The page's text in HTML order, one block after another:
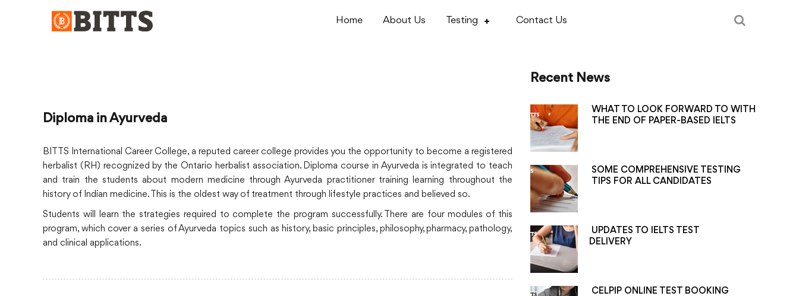
Home About Us Testing Contact Us
Diploma in Ayurveda
BITTS International Career College, a reputed career college provides you the opportunity to become a registered
herbalist (RH) recognized by the Ontario herbalist association. Diploma course in Ayurveda is integrated to teach
and train the students about modern medicine through Ayurveda practitioner training learning throughout the
history of Indian medicine. This is the oldest way of treatment through lifestyle practices and believed so.
Students will learn the strategies required to complete the program successfully. There are four modules of this
program, which cover a series of Ayurveda topics such as history, basic principles, philosophy, pharmacy, pathology,
and clinical applications.
Recent News
WHAT TO LOOK FORWARD TO WITH
THE END OF PAPER-BASED IELTS
SOME COMPREHENSIVE TESTING
TIPS FOR ALL CANDIDATES
UPDATES TO IELTS TEST
DELIVERY
CELPIP ONLINE TEST BOOKING